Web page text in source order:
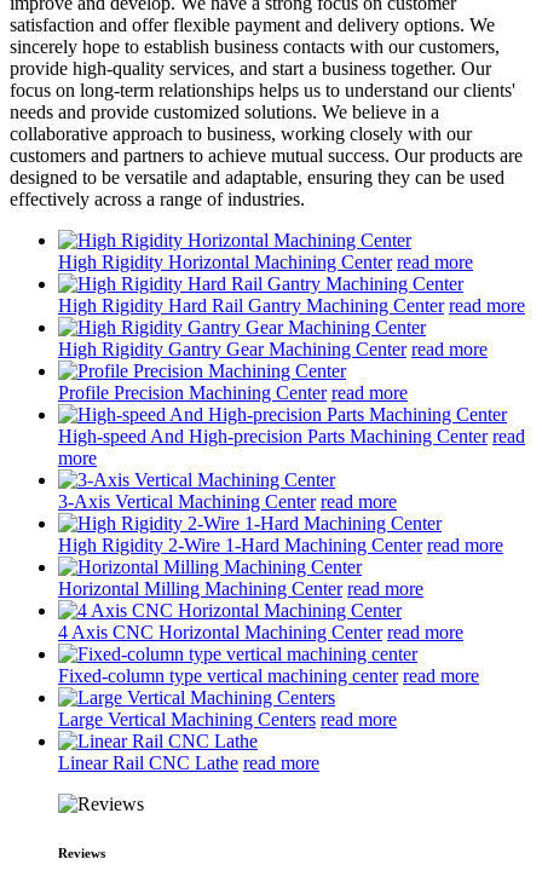
satisfaction and offer flexible payment and delivery options. We
sincerely hope to establish business contacts with our customers,
provide high-quality services, and start a business together. Our
focus on long-term relationships helps us to understand our clients'
needs and provide customized solutions. We believe in a
collaborative approach to business, working closely with our
customers and partners to achieve mutual success. Our products are
designed to be versatile and adaptable, ensuring they can be used
effectively across a range of industries.
High Rigidity Horizontal Machining Center read more
High Rigidity Hard Rail Gantry Machining Center read more
High Rigidity Gantry Gear Machining Center read more
Profile Precision Machining Center read more
High-speed And High-precision Parts Machining Center read
more
3-Axis Vertical Machining Center read more
High Rigidity 2-Wire 1-Hard Machining Center read more
Horizontal Milling Machining Center read more
4 Axis CNC Horizontal Machining Center read more
Fixed-column type vertical machining center read more
Large Vertical Machining Centers read more
Linear Rail CNC Lathe read more
Reviews